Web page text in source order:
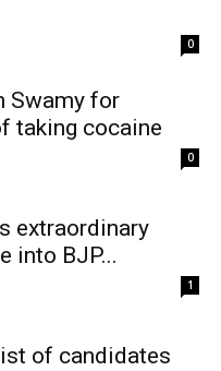
0
Swamy for
taking cocaine
0
extraordinary
into BJP...
1
of candidates